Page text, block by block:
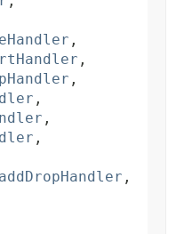
,
,
,
,
,
,
addDropHandler ,